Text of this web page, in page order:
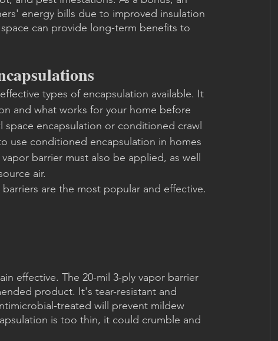
energy bills due to improved insulation
can provide long-term benefits to
types of encapsulation available. It
and what works for your home before
encapsulation or conditioned crawl
use conditioned encapsulation in homes
barrier must also be applied, as well
air.
are the most popular and effective.
effective. The 20-mil 3-ply vapor barrier
product. It's tear-resistant and
treated will prevent mildew
is too thin, it could crumble and